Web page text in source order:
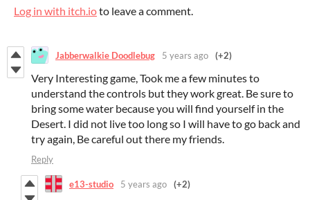
Log in with itch.ioto leave a comment.
Jabberwalkie Doodlebug 5 years ago (+2)
Very Interesting game, Took me a few minutes to
understand the controls but they work great. Be sure to
bring some water because you will find yourself in the
Desert. I did not live too long so I will have to go back and
try again, Be careful out there my friends.
Reply
e13-studio 5 years ago (+2)